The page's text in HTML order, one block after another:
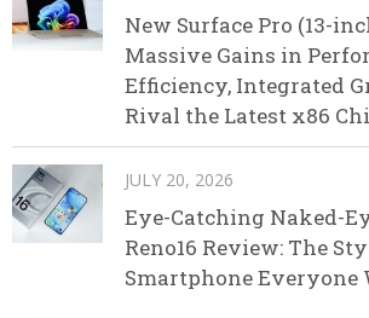
New Surface Pro (13-
Massive Gains in
Efficiency, Integrated
Rival the Latest x86
JULY 20, 2026
Eye-Catching Naked-
Reno16 Review: The
Smartphone